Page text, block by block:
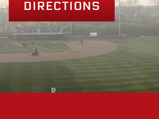
Directions